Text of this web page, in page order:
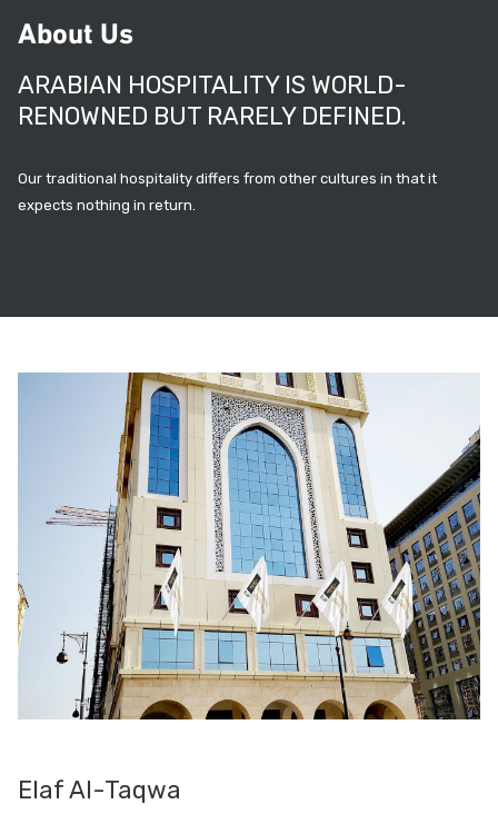
About Us
ARABIAN HOSPITALITY IS WORLD-
RENOWNED BUT RARELY DEFINED.
Our traditional hospitality differs from other cultures in that it
expects nothing in return.
Elaf Al-Taqwa